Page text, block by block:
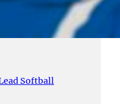
Softball